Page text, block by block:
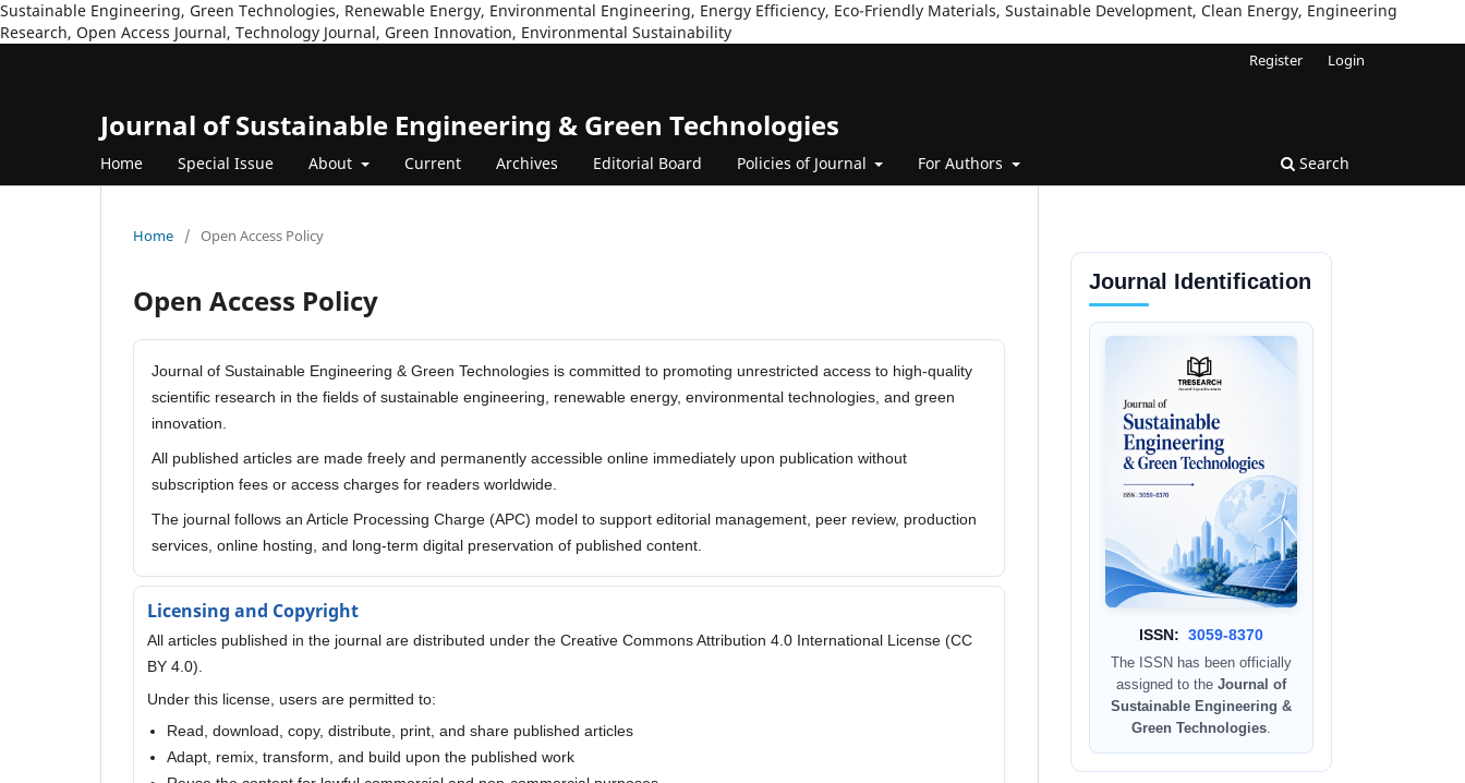
Sustainable Engineering, Green Technologies, Renewable Energy, Environmental Engineering, Energy Efficiency, Eco-Friendly Materials, Sustainable Development, Clean Energy, Engineering
Research, Open Access Journal, Technology Journal, Green Innovation, Environmental Sustainability
Journal of Sustainable Engineering & Green Technologies
Home Special Issue About Current Archives Editorial Board Policies of Journal For Authors Search
Register Login
Home / Open Access Policy
Open Access Policy
Journal of Sustainable Engineering & Green Technologies is committed to promoting unrestricted access to high-quality
scientific research in the fields of sustainable engineering, renewable energy, environmental technologies, and green
innovation.
All published articles are made freely and permanently accessible online immediately upon publication without
subscription fees or access charges for readers worldwide.
The journal follows an Article Processing Charge (APC) model to support editorial management, peer review, production
services, online hosting, and long-term digital preservation of published content.
Licensing and Copyright
All articles published in the journal are distributed under the Creative Commons Attribution 4.0 International License (CC
BY 4.0).
Under this license, users are permitted to:
Read, download, copy, distribute, print, and share published articles
Adapt, remix, transform, and build upon the published work
Journal Identification
ISSN: 3059-8370
The ISSN has been officially
assigned to the Journal of
Sustainable Engineering &
Green Technologies.